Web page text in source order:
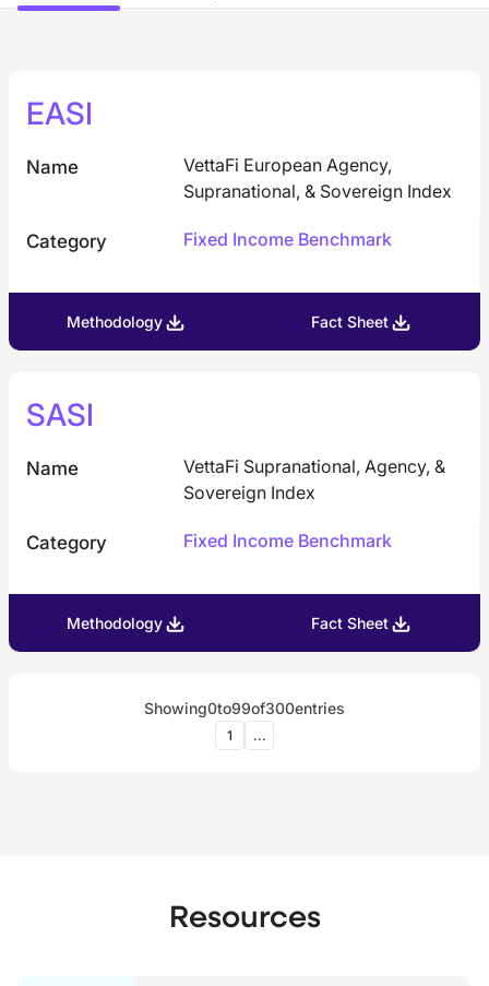
EASI
Name
VettaFi European Agency,
Supranational, & Sovereign Index
Category Fixed Income Benchmark
Methodology Fact Sheet
SASI
Name
VettaFi Supranational, Agency, &
Sovereign Index
Category Fixed Income Benchmark
Methodology Fact Sheet
Showing0to99of300entries
1 ...
Resources